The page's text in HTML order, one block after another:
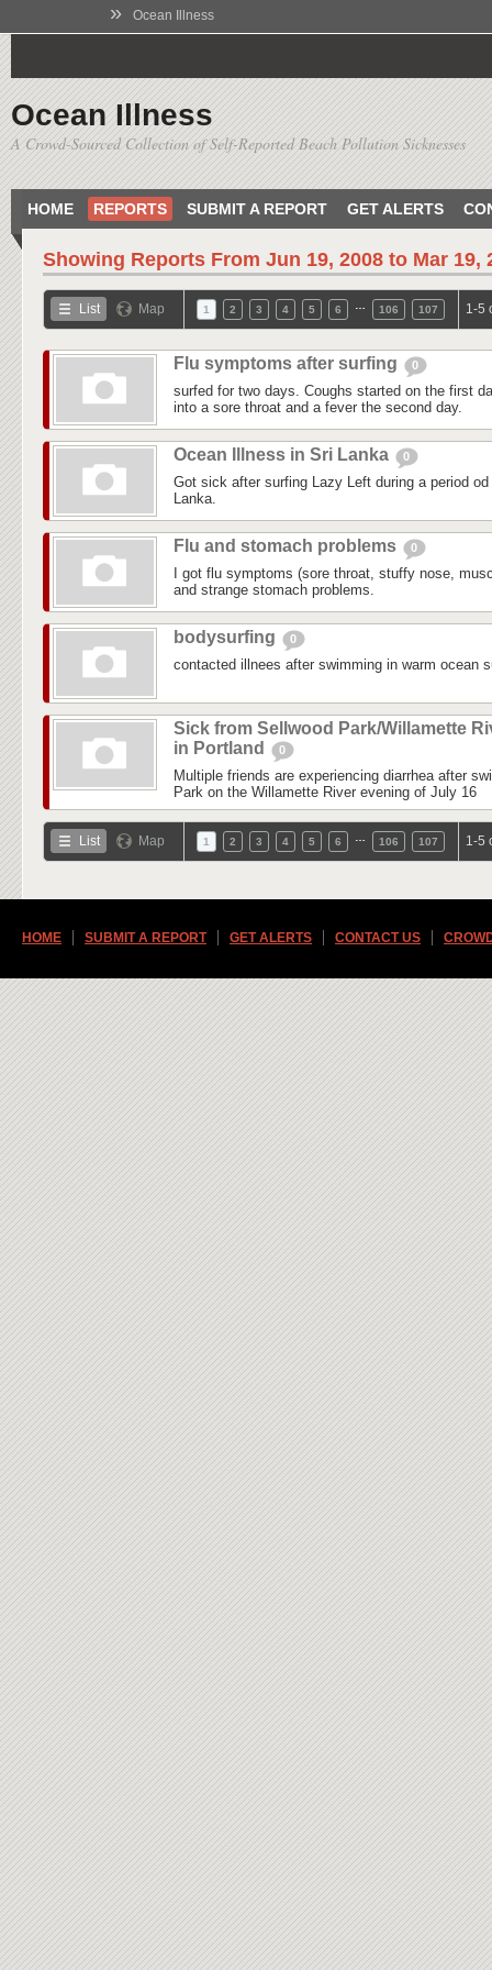
» Ocean Illness
Ocean Illness
A Crowd-Sourced Collection of Self-Reported Beach Pollution Sicknesses
HOME REPORTS SUBMIT A REPORT GET ALERTS
Showing Reports From Jun 19, 2008 to Mar 19,
List Map 1 2 3 4 5 6 106 107 1-5
Flu symptoms after surfing 0
surfed for two days. Coughs started on the first
into a sore throat and a fever the second day.
Ocean Illness in Sri Lanka 0
Got sick after surfing Lazy Left during a period
Lanka.
Flu and stomach problems 0
I got flu symptoms (sore throat, stuffy nose,
and strange stomach problems.
bodysurfing 0
contacted illnees after swimming in warm ocean
Sick from Sellwood Park/Willamette
in Portland
0
Multiple friends are experiencing diarrhea after
Park on the Willamette River evening of July 16
List Map 1 2 3 4 5 6 106 107 1-5
HOME SUBMIT A REPORT GET ALERTS CONTACT US